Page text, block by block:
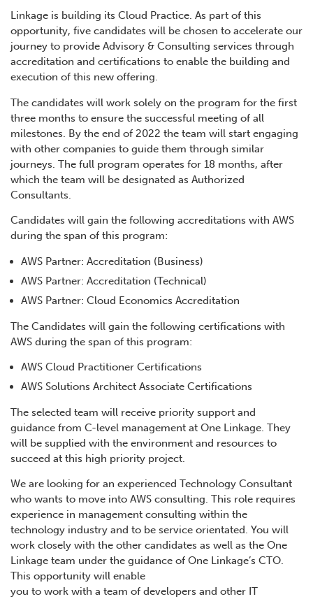
Linkage is building its Cloud Practice. As part of this
opportunity, five candidates will be chosen to accelerate our
journey to provide Advisory & Consulting services through
accreditation and certifications to enable the building and
execution of this new offering.
The candidates will work solely on the program for the first
three months to ensure the successful meeting of all
milestones. By the end of 2022 the team will start engaging
with other companies to guide them through similar
journeys. The full program operates for 18 months, after
which the team will be designated as Authorized
Consultants.
Candidates will gain the following accreditations with AWS
during the span of this program:
AWS Partner: Accreditation (Business)
AWS Partner: Accreditation (Technical)
AWS Partner: Cloud Economics Accreditation
The Candidates will gain the following certifications with
AWS during the span of this program:
AWS Cloud Practitioner Certifications
AWS Solutions Architect Associate Certifications
The selected team will receive priority support and
guidance from C-level management at One Linkage. They
will be supplied with the environment and resources to
succeed at this high priority project.
We are looking for an experienced Technology Consultant
who wants to move into AWS consulting. This role requires
experience in management consulting within the
technology industry and to be service orientated. You will
work closely with the other candidates as well as the One
Linkage team under the guidance of One Linkage’s CTO.
This opportunity will enable
you to work with a team of developers and other IT